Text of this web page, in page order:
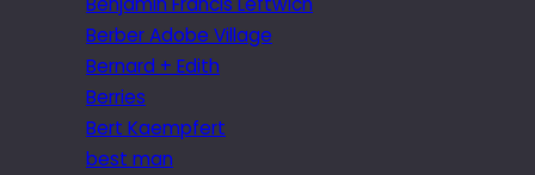
Berber Adobe Village
Bernard + Edith
Berries
Bert Kaempfert
best man